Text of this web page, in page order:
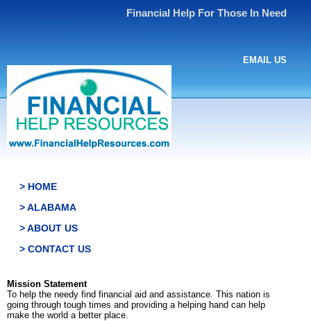
Financial Help For Those In Need
EMAIL US
> HOME
> ALABAMA
> ABOUT US
> CONTACT US
Mission Statement
To help the needy find financial aid and assistance. This nation is
going through tough times and providing a helping hand can help
make the world a better place.